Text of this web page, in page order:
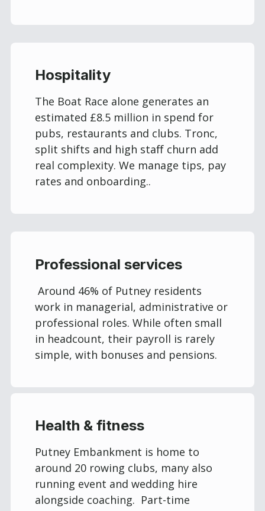
Hospitality
The Boat Race alone generates an
estimated £8.5 million in spend for
pubs, restaurants and clubs. Tronc,
split shifts and high staff churn add
real complexity. We manage tips, pay
rates and onboarding..
Professional services
Around 46% of Putney residents
work in managerial, administrative or
professional roles. While often small
in headcount, their payroll is rarely
simple, with bonuses and pensions.
Health & fitness
Putney Embankment is home to
around 20 rowing clubs, many also
running event and wedding hire
alongside coaching. Part-time